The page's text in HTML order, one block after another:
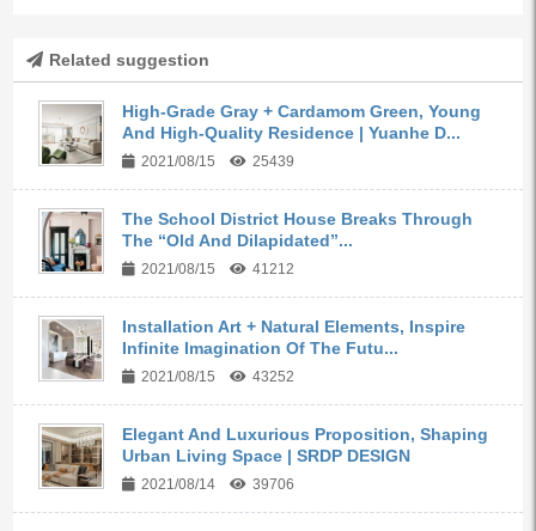
Related suggestion
High-Grade Gray + Cardamom Green, Young
And High-Quality Residence | Yuanhe D...
2021/08/15 25439
The School District House Breaks Through
The “Old And Dilapidated”...
2021/08/15 41212
Installation Art + Natural Elements, Inspire
Infinite Imagination Of The Futu...
2021/08/15 43252
Elegant And Luxurious Proposition, Shaping
Urban Living Space | SRDP DESIGN
2021/08/14 39706